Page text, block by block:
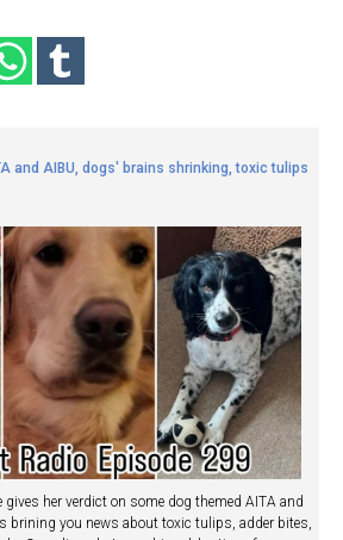
and AIBU, dogs' brains shrinking, toxic tulips
her verdict on some dog themed AITA and
brining you news about toxic tulips, adder bites,